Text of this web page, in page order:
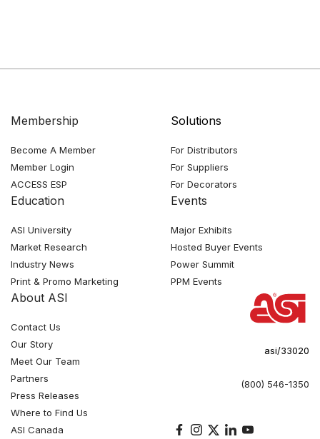
Membership
Become A Member
Member Login
ACCESS ESP
Solutions
For Distributors
For Suppliers
For Decorators
Education
ASI University
Market Research
Industry News
Print & Promo Marketing
Events
Major Exhibits
Hosted Buyer Events
Power Summit
PPM Events
About ASI
Contact Us
Our Story
Meet Our Team
Partners
Press Releases
Where to Find Us
ASI Canada
asi/33020
(800) 546-1350